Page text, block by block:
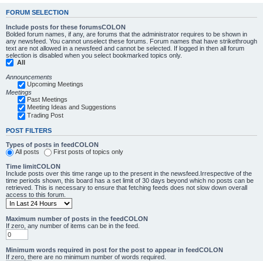
FORUM SELECTION
Include posts for these forumsCOLON
Bolded forum names, if any, are forums that the administrator requires to be shown in
any newsfeed. You cannot unselect these forums. Forum names that have strikethrough
text are not allowed in a newsfeed and cannot be selected. If logged in then all forum
selection is disabled when you select bookmarked topics only.
All
Announcements
Upcoming Meetings
Meetings
Past Meetings
Meeting Ideas and Suggestions
Trading Post
POST FILTERS
Types of posts in feedCOLON
All posts
First posts of topics only
Time limitCOLON
Include posts over this time range up to the present in the newsfeed.Irrespective of the
time periods shown, this board has a set limit of 30 days beyond which no posts can be
retrieved. This is necessary to ensure that fetching feeds does not slow down overall
access to this forum.
Maximum number of posts in the feedCOLON
If zero, any number of items can be in the feed.
Minimum words required in post for the post to appear in feedCOLON
If zero, there are no minimum number of words required.